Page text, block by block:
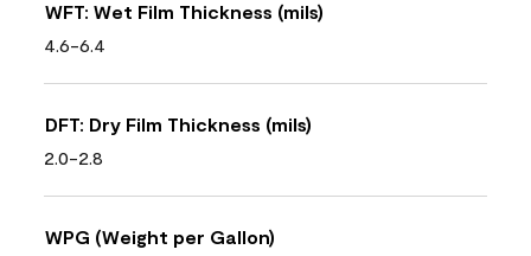
WFT: Wet Film Thickness (mils)
4.6-6.4
DFT: Dry Film Thickness (mils)
2.0-2.8
WPG (Weight per Gallon)